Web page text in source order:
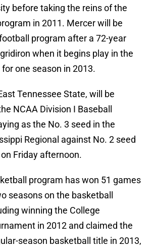
before taking the reins of the
in 2011. Mercer will be
program after a 72-year
when it begins play in the
one season in 2013.
Tennessee State, will be
NCAA Division I Baseball
as the No. 3 seed in the
Regional against No. 2 seed
Friday afternoon.
program has won 51 games
seasons on the basketball
winning the College
in 2012 and claimed the
season basketball title in 2013,